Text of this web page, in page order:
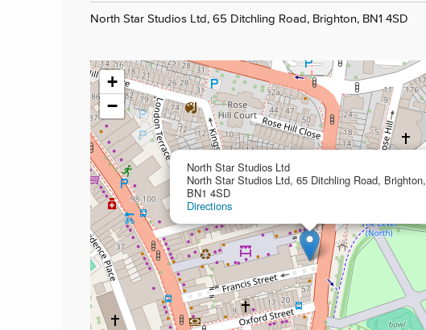
North Star Studios Ltd, 65 Ditchling Road, Brighton, BN1 4SD
North Star Studios Ltd
North Star Studios Ltd, 65 Ditchling Road, Brighton,
BN1 4SD
Directions
+
−